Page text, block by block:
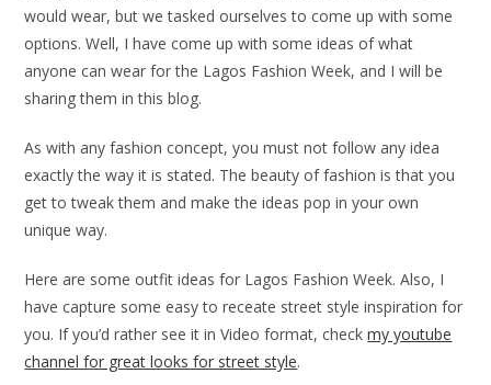
would wear, but we tasked ourselves to come up with some
options. Well, I have come up with some ideas of what
anyone can wear for the Lagos Fashion Week, and I will be
sharing them in this blog.
As with any fashion concept, you must not follow any idea
exactly the way it is stated. The beauty of fashion is that you
get to tweak them and make the ideas pop in your own
unique way.
Here are some outfit ideas for Lagos Fashion Week. Also, I
have capture some easy to receate street style inspiration for
you. If you’d rather see it in Video format, checkmy youtube
channel for great looks for street style.